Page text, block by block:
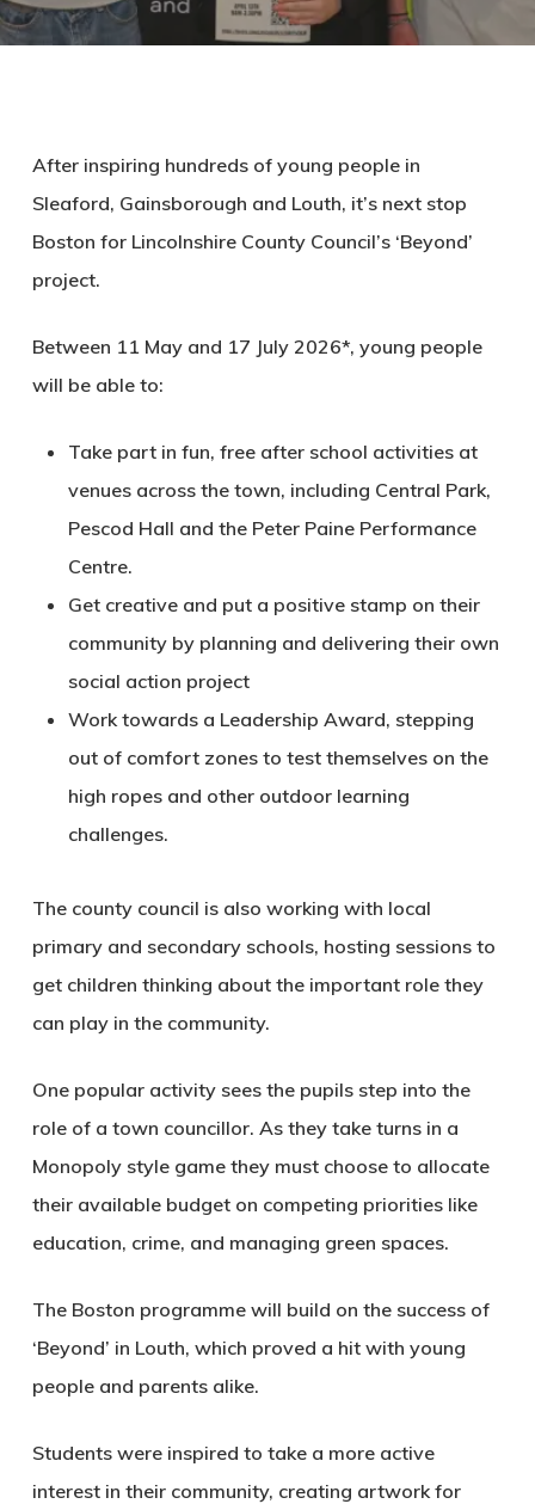
After inspiring hundreds of young people in
Sleaford, Gainsborough and Louth, it’s next stop
Boston for Lincolnshire County Council’s ‘Beyond’
project.
Between 11 May and 17 July 2026*, young people
will be able to:
Take part in fun, free after school activities at
venues across the town, including Central Park,
Pescod Hall and the Peter Paine Performance
Centre.
Get creative and put a positive stamp on their
community by planning and delivering their own
social action project
Work towards a Leadership Award, stepping
out of comfort zones to test themselves on the
high ropes and other outdoor learning
challenges.
The county council is also working with local
primary and secondary schools, hosting sessions to
get children thinking about the important role they
can play in the community.
One popular activity sees the pupils step into the
role of a town councillor. As they take turns in a
Monopoly style game they must choose to allocate
their available budget on competing priorities like
education, crime, and managing green spaces.
The Boston programme will build on the success of
‘Beyond’ in Louth, which proved a hit with young
people and parents alike.
Students were inspired to take a more active
interest in their community, creating artwork for